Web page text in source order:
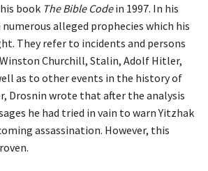
book The Bible Codein 1997. In his
alleged prophecies which his
They refer to incidents and persons
Churchill, Stalin, Adolf Hitler,
as to other events in the history of
Drosnin wrote that after the analysis
he had tried in vain to warn Yitzhak
assassination. However, this